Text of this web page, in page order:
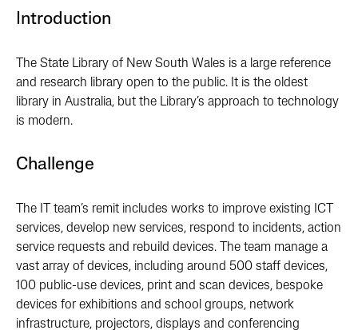
Introduction
The State Library of New South Wales is a large reference
and research library open to the public. It is the oldest
library in Australia, but the Library’s approach to technology
is modern.
Challenge
The IT team’s remit includes works to improve existing ICT
services, develop new services, respond to incidents, action
service requests and rebuild devices. The team manage a
vast array of devices, including around 500 staff devices,
100 public-use devices, print and scan devices, bespoke
devices for exhibitions and school groups, network
infrastructure, projectors, displays and conferencing